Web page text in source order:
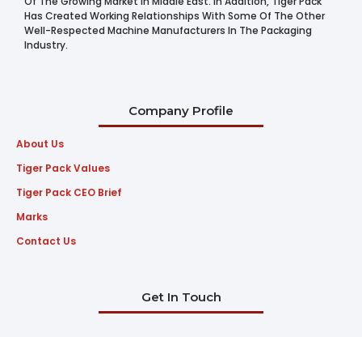
Has Created Working Relationships With Some Of The Other
Well-Respected Machine Manufacturers In The Packaging
Industry.
Company Profile
About Us
Tiger Pack Values
Tiger Pack CEO Brief
Marks
Contact Us
Get In Touch